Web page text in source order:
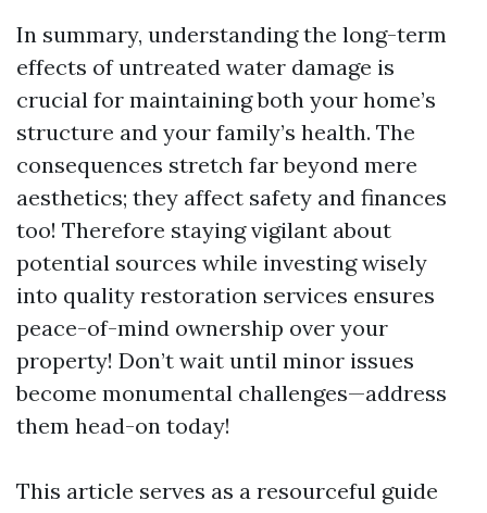
In summary, understanding the long-term
effects of untreated water damage is
crucial for maintaining both your home’s
structure and your family’s health. The
consequences stretch far beyond mere
aesthetics; they affect safety and finances
too! Therefore staying vigilant about
potential sources while investing wisely
into quality restoration services ensures
peace-of-mind ownership over your
property! Don’t wait until minor issues
become monumental challenges—address
them head-on today!
This article serves as a resourceful guide